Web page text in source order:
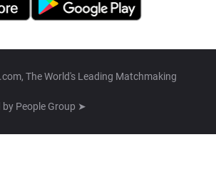
The World's Leading Matchmaking
by People Group ➤